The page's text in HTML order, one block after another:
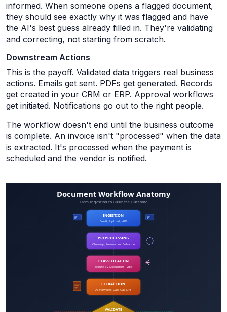
informed. When someone opens a flagged document,
they should see exactly why it was flagged and have
the AI's best guess already filled in. They're validating
and correcting, not starting from scratch.
Downstream Actions
This is the payoff. Validated data triggers real business
actions. Emails get sent. PDFs get generated. Records
get created in your CRM or ERP. Approval workflows
get initiated. Notifications go out to the right people.
The workflow doesn't end until the business outcome
is complete. An invoice isn't "processed" when the data
is extracted. It's processed when the payment is
scheduled and the vendor is notified.